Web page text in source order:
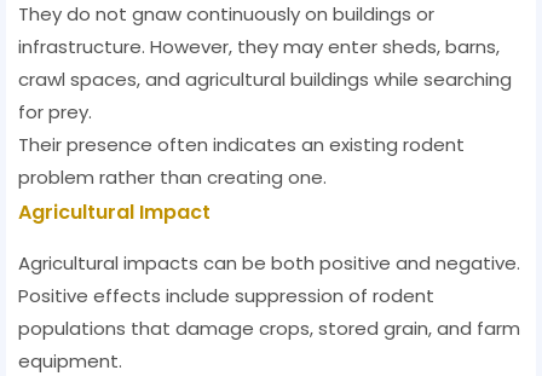
They do not gnaw continuously on buildings or
infrastructure. However, they may enter sheds, barns,
crawl spaces, and agricultural buildings while searching
for prey.
Their presence often indicates an existing rodent
problem rather than creating one.
Agricultural Impact
Agricultural impacts can be both positive and negative.
Positive effects include suppression of rodent
populations that damage crops, stored grain, and farm
equipment.